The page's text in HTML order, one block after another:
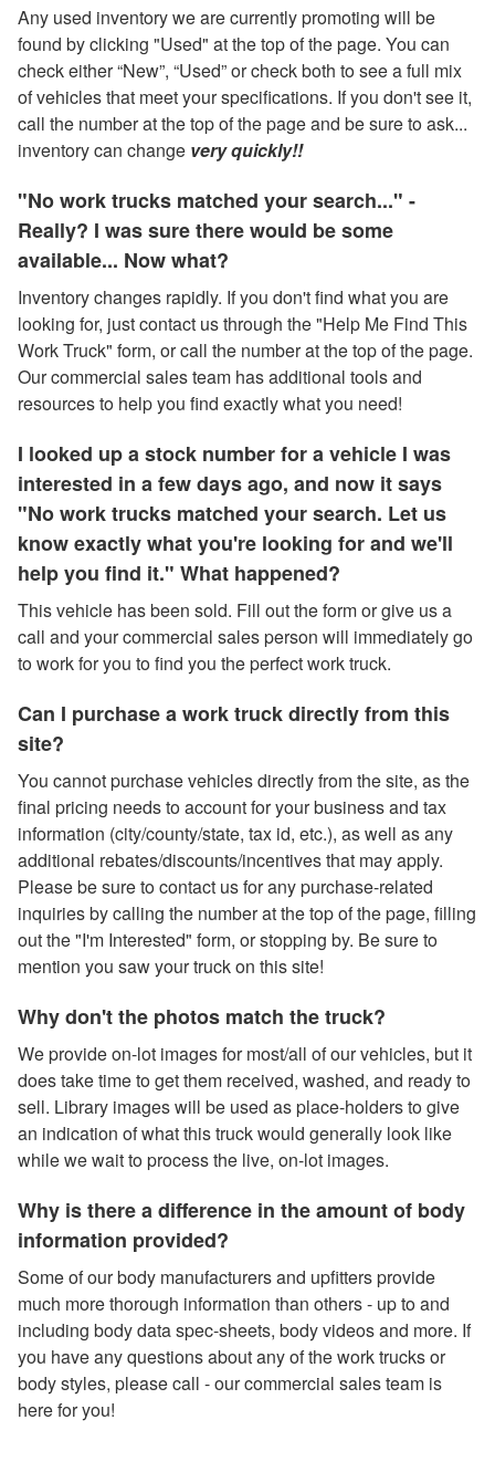
Any used inventory we are currently promoting will be
found by clicking "Used" at the top of the page. You can
check either “New”, “Used” or check both to see a full mix
of vehicles that meet your specifications. If you don't see it,
call the number at the top of the page and be sure to ask...
inventory can change very quickly!!
"No work trucks matched your search..." -
Really? I was sure there would be some
available... Now what?
Inventory changes rapidly. If you don't find what you are
looking for, just contact us through the "Help Me Find This
Work Truck" form, or call the number at the top of the page.
Our commercial sales team has additional tools and
resources to help you find exactly what you need!
I looked up a stock number for a vehicle I was
interested in a few days ago, and now it says
"No work trucks matched your search. Let us
know exactly what you're looking for and we'll
help you find it." What happened?
This vehicle has been sold. Fill out the form or give us a
call and your commercial sales person will immediately go
to work for you to find you the perfect work truck.
Can I purchase a work truck directly from this
site?
You cannot purchase vehicles directly from the site, as the
final pricing needs to account for your business and tax
information (city/county/state, tax id, etc.), as well as any
additional rebates/discounts/incentives that may apply.
Please be sure to contact us for any purchase-related
inquiries by calling the number at the top of the page, filling
out the "I'm Interested" form, or stopping by. Be sure to
mention you saw your truck on this site!
Why don't the photos match the truck?
We provide on-lot images for most/all of our vehicles, but it
does take time to get them received, washed, and ready to
sell. Library images will be used as place-holders to give
an indication of what this truck would generally look like
while we wait to process the live, on-lot images.
Why is there a difference in the amount of body
information provided?
Some of our body manufacturers and upfitters provide
much more thorough information than others - up to and
including body data spec-sheets, body videos and more. If
you have any questions about any of the work trucks or
body styles, please call - our commercial sales team is
here for you!